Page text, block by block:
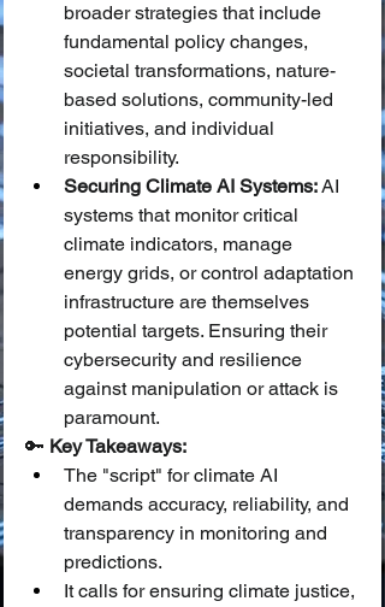
broader strategies that include
fundamental policy changes,
societal transformations, nature-
based solutions, community-led
initiatives, and individual
responsibility.
Securing Climate AI Systems: AI
systems that monitor critical
climate indicators, manage
energy grids, or control adaptation
infrastructure are themselves
potential targets. Ensuring their
cybersecurity and resilience
against manipulation or attack is
paramount.
🔑 Key Takeaways:
The "script" for climate AI
demands accuracy, reliability, and
transparency in monitoring and
predictions.
It calls for ensuring climate justice,